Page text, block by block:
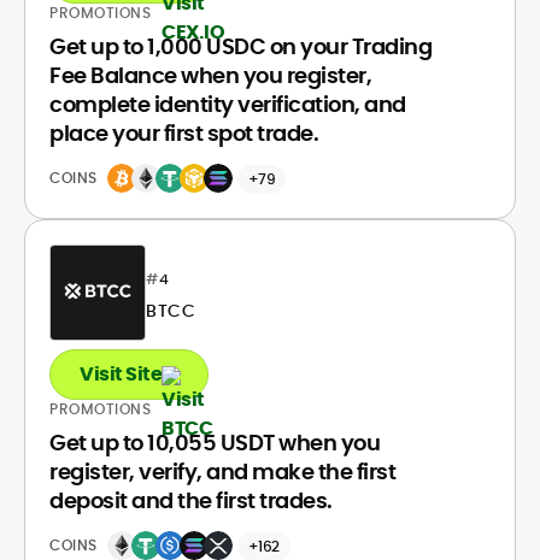
PROMOTIONS
Get up to 1,000 USDC on your Trading
Fee Balance when you register,
complete identity verification, and
place your first spot trade.
COINS +79
#4
BTCC
PROMOTIONS
Get up to 10,055 USDT when you
register, verify, and make the first
deposit and the first trades.
COINS +162
Visit Site